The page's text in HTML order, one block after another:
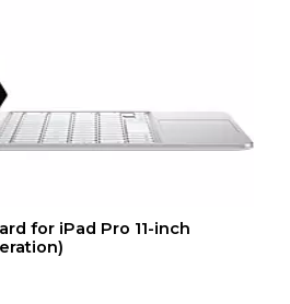
for iPad Pro 11-inch